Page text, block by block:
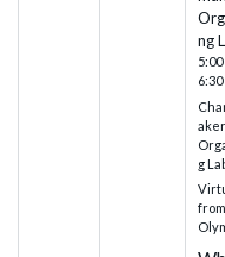
ng
5:00
6:30
g
from